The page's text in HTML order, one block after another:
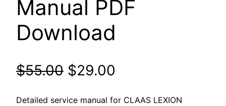
Manual PDF
Download
$55.00 Original
price
$29.00
price
Detailed service manual for CLAAS LEXION